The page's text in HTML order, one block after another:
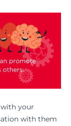
your
with them